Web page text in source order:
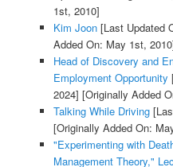
1st, 2010]
Kim Joon[Last Updated
Added On: May 1st,
Head of Discovery and
Employment Opportunity
2024] [Originally Added
Talking While Driving
[Originally Added On:
"Experimenting with
Management Theory,"